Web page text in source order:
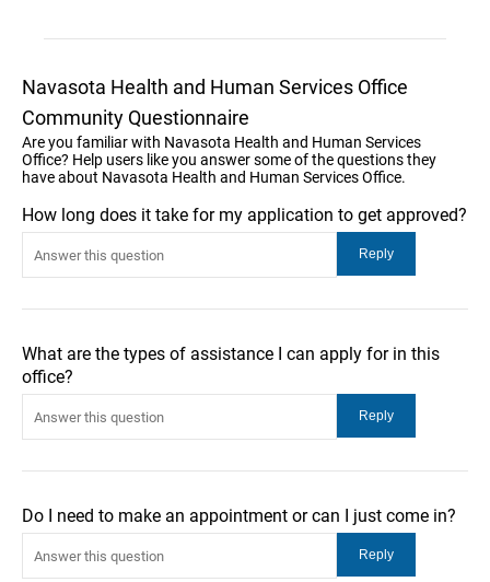
Navasota Health and Human Services Office
Community Questionnaire
Are you familiar with Navasota Health and Human Services
Office? Help users like you answer some of the questions they
have about Navasota Health and Human Services Office.
How long does it take for my application to get approved?
What are the types of assistance I can apply for in this
office?
Do I need to make an appointment or can I just come in?